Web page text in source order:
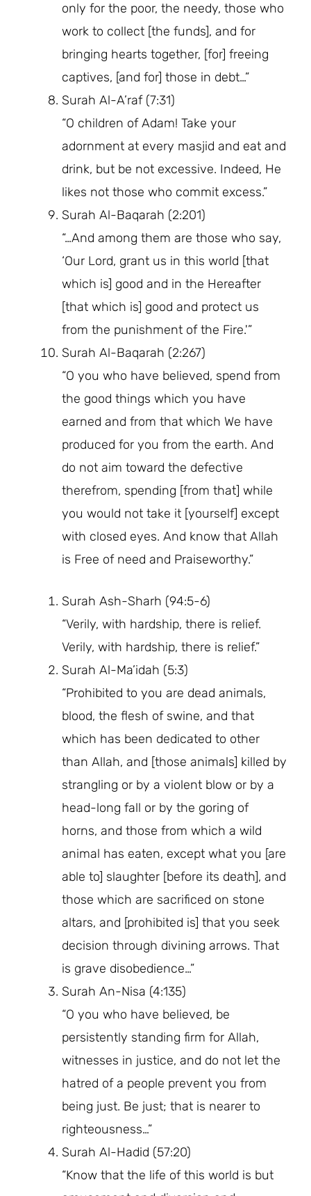
only for the poor, the needy, those who
work to collect [the funds], and for
bringing hearts together, [for] freeing
captives, [and for] those in debt…”
Surah Al-A’raf (7:31)
“O children of Adam! Take your
adornment at every masjid and eat and
drink, but be not excessive. Indeed, He
likes not those who commit excess.”
Surah Al-Baqarah (2:201)
“…And among them are those who say,
‘Our Lord, grant us in this world [that
which is] good and in the Hereafter
[that which is] good and protect us
from the punishment of the Fire.'”
Surah Al-Baqarah (2:267)
“O you who have believed, spend from
the good things which you have
earned and from that which We have
produced for you from the earth. And
do not aim toward the defective
therefrom, spending [from that] while
you would not take it [yourself] except
with closed eyes. And know that Allah
is Free of need and Praiseworthy.”
Surah Ash-Sharh (94:5-6)
“Verily, with hardship, there is relief.
Verily, with hardship, there is relief.”
Surah Al-Ma’idah (5:3)
“Prohibited to you are dead animals,
blood, the flesh of swine, and that
which has been dedicated to other
than Allah, and [those animals] killed by
strangling or by a violent blow or by a
head-long fall or by the goring of
horns, and those from which a wild
animal has eaten, except what you [are
able to] slaughter [before its death], and
those which are sacrificed on stone
altars, and [prohibited is] that you seek
decision through divining arrows. That
is grave disobedience…”
Surah An-Nisa (4:135)
“O you who have believed, be
persistently standing firm for Allah,
witnesses in justice, and do not let the
hatred of a people prevent you from
being just. Be just; that is nearer to
righteousness…”
Surah Al-Hadid (57:20)
“Know that the life of this world is but